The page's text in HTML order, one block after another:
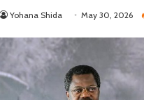
Yohana Shida May 30, 2026